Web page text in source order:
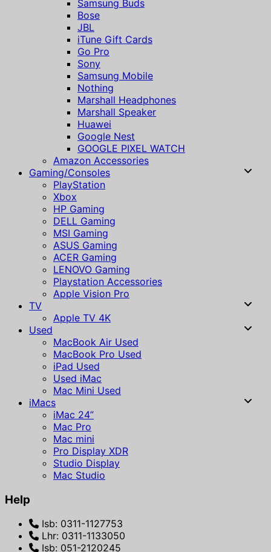
Samsung Buds
Bose
JBL
iTune Gift Cards
Go Pro
Sony
Samsung Mobile
Nothing
Marshall Headphones
Marshall Speaker
Huawei
Google Nest
GOOGLE PIXEL WATCH
Amazon Accessories
Gaming/Consoles
PlayStation
Xbox
HP Gaming
DELL Gaming
MSI Gaming
ASUS Gaming
ACER Gaming
LENOVO Gaming
Playstation Accessories
Apple Vision Pro
TV
Apple TV 4K
Used
MacBook Air Used
MacBook Pro Used
iPad Used
Used iMac
Mac Mini Used
iMacs
iMac 24”
Mac Pro
Mac mini
Pro Display XDR
Studio Display
Mac Studio
Help
Isb: 0311-1127753
Lhr: 0311-1133050
Isb: 051-2120245